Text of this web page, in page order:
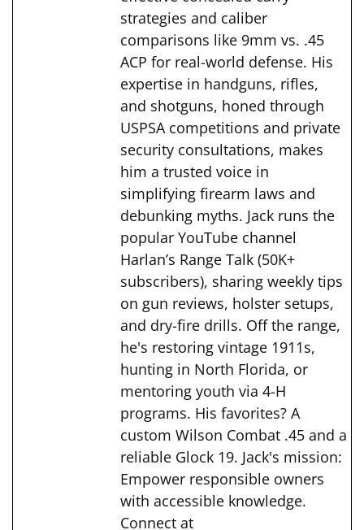
strategies and caliber
comparisons like 9mm vs. .45
ACP for real-world defense. His
expertise in handguns, rifles,
and shotguns, honed through
USPSA competitions and private
security consultations, makes
him a trusted voice in
simplifying firearm laws and
debunking myths. Jack runs the
popular YouTube channel
Harlan’s Range Talk (50K+
subscribers), sharing weekly tips
on gun reviews, holster setups,
and dry-fire drills. Off the range,
he's restoring vintage 1911s,
hunting in North Florida, or
mentoring youth via 4-H
programs. His favorites? A
custom Wilson Combat .45 and a
reliable Glock 19. Jack's mission:
Empower responsible owners
with accessible knowledge.
Connect at